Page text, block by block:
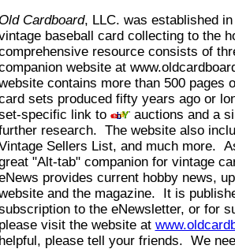
Old Cardboard, LLC. was established
baseball card collecting to the
resource consists of
website at
contains more than 500 pages
sets produced fifty years ago or
specific link to
auctions and a
research. The website also
Sellers List, and much more.
"Alt-tab" companion for vintage
provides current hobby news,
and the magazine. It is
to the eNewsletter, or for
please visit the website at
helpful, please tell your friends. We